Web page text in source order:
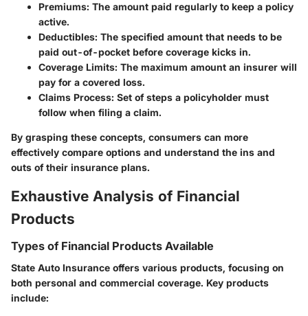
Premiums: The amount paid regularly to keep a policy
active.
Deductibles: The specified amount that needs to be
paid out-of-pocket before coverage kicks in.
Coverage Limits: The maximum amount an insurer will
pay for a covered loss.
Claims Process: Set of steps a policyholder must
follow when filing a claim.
By grasping these concepts, consumers can more
effectively compare options and understand the ins and
outs of their insurance plans.
Exhaustive Analysis of Financial
Products
Types of Financial Products Available
State Auto Insurance offers various products, focusing on
both personal and commercial coverage. Key products
include: